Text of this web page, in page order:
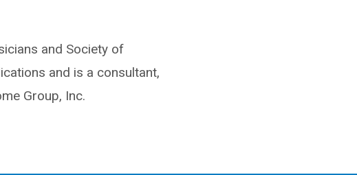
and Society of
and is a consultant,
Group, Inc.